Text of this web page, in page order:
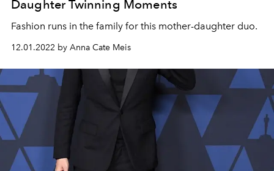
Daughter Twinning Moments
Fashion runs in the family for this mother-daughter duo.
12.01.2022 by Anna Cate Meis